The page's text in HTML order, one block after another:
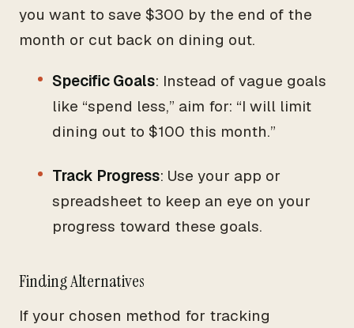
you want to save $300 by the end of the
month or cut back on dining out.
Specific Goals: Instead of vague goals
like “spend less,” aim for: “I will limit
dining out to $100 this month.”
Track Progress: Use your app or
spreadsheet to keep an eye on your
progress toward these goals.
Finding Alternatives
If your chosen method for tracking